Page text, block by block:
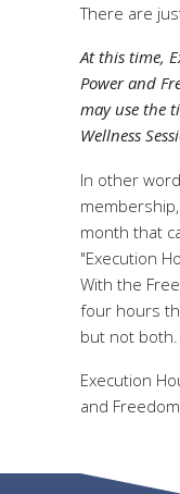
There are
At this time,
Power and
may use the
Wellness
In other
month that
"Execution
With the
four hours
but not both.
Execution
and